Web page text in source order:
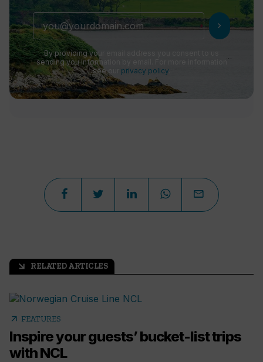
chevron_right
By providing your email address you consent to us
sending you information by email. For more information
see our privacy policy
arrow_outward RELATED ARTICLES
arrow_outward FEATURES
Inspire your guests’ bucket-list trips
with NCL